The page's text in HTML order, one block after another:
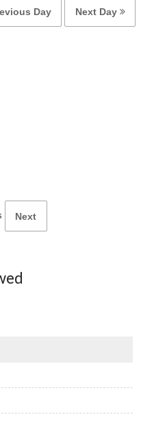
Day Next Day
Next